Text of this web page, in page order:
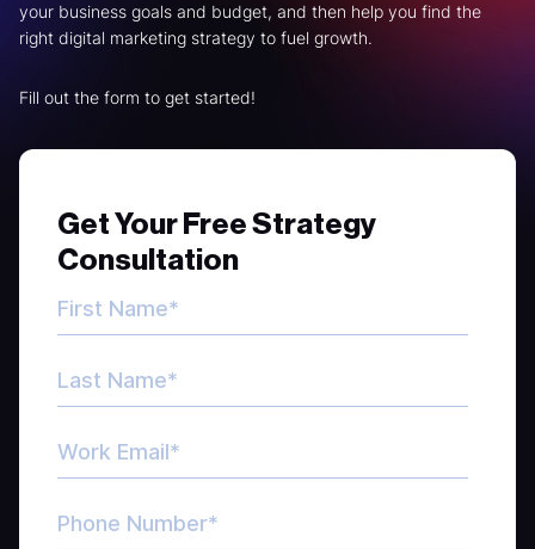
your business goals and budget, and then help you find the
right digital marketing strategy to fuel growth.
Fill out the form to get started!
Get Your Free Strategy
Consultation